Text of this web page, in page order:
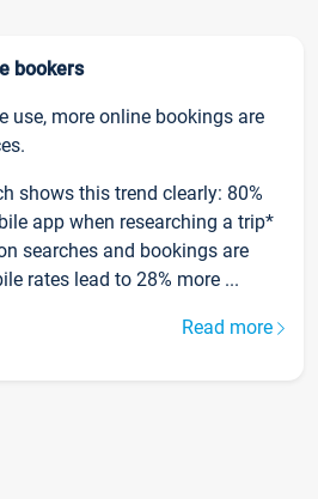
bookers
use, more online bookings are
shows this trend clearly: 80%
app when researching a trip*
searches and bookings are
rates lead to 28% more ...
Read more